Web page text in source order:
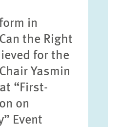
in
the Right
for the
Yasmin
“First-
on
Event